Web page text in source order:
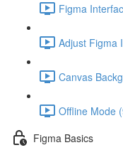
Figma
Adjust Figma
Canvas
Offline Mode
Figma Basics